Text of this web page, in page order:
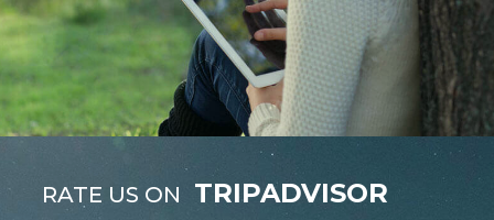
RATE US ON TRIPADVISOR